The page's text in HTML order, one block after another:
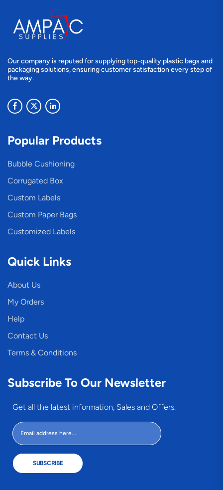
Our company is reputed for supplying top-quality plastic bags and
packaging solutions, ensuring customer satisfaction every step of
the way.
Popular Products
Bubble Cushioning
Corrugated Box
Custom Labels
Custom Paper Bags
Customized Labels
Quick Links
About Us
My Orders
Help
Contact Us
Terms & Conditions
Subscribe To Our Newsletter
Get all the latest information, Sales and Offers.
SUBSCRIBE